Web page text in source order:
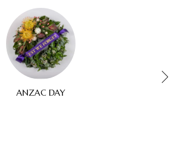
ANZAC DAY